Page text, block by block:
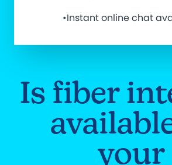
•Instant online chat
Is fiber
your